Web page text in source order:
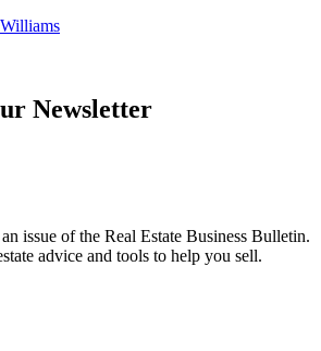
Newsletter
issue of the Real Estate Business Bulletin.
advice and tools to help you sell.